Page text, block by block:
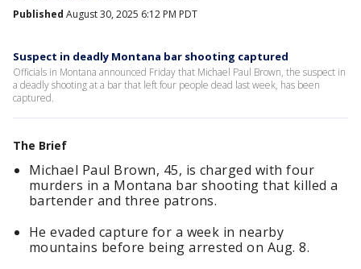
Published August 30, 2025 6:12 PM PDT
Suspect in deadly Montana bar shooting captured
Officials in Montana announced Friday that Michael Paul Brown, the suspect in
a deadly shooting at a bar that left four people dead last week, has been
captured.
The Brief
Michael Paul Brown, 45, is charged with four
murders in a Montana bar shooting that killed a
bartender and three patrons.
He evaded capture for a week in nearby
mountains before being arrested on Aug. 8.